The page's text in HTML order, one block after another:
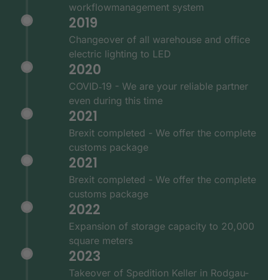
workflowmanagement system
2019
Changeover of all warehouse and office
electric lighting to LED
2020
COVID‑19 - We are your reliable partner
even during this time
2021
Brexit completed - We offer the complete
customs package
2021
Brexit completed - We offer the complete
customs package
2022
Expansion of storage capacity to 20,000
square meters
2023
Takeover of Spedition Keller in Rodgau-